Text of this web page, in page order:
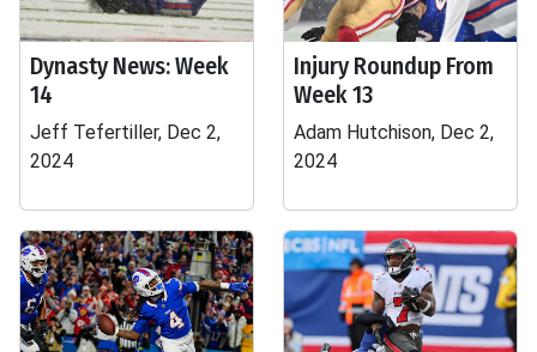
Dynasty News: Week
14
Jeff Tefertiller, Dec 2,
2024
Injury Roundup From
Week 13
Adam Hutchison, Dec 2,
2024